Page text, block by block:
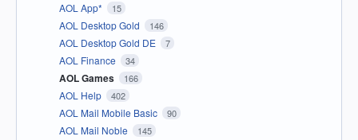
AOL App* 15
AOL Desktop Gold 146
AOL Desktop Gold DE 7
AOL Finance 34
AOL Games 166
AOL Help 402
AOL Mail Mobile Basic 90
AOL Mail Noble 145